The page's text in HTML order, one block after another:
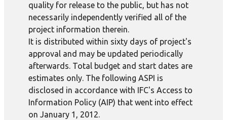
quality for release to the public, but has not
necessarily independently verified all of the
project information therein.
It is distributed within sixty days of project's
approval and may be updated periodically
afterwards. Total budget and start dates are
estimates only. The following ASPI is
disclosed in accordance with IFC's Access to
Information Policy (AIP) that went into effect
on January 1, 2012.